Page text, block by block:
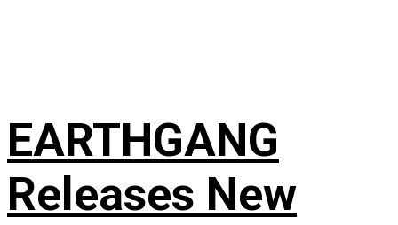
EARTHGANG
Releases New